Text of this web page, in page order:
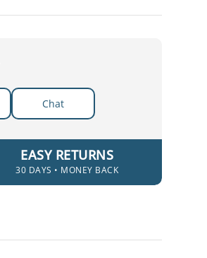
Chat
EASY RETURNS
30 DAYS • MONEY BACK